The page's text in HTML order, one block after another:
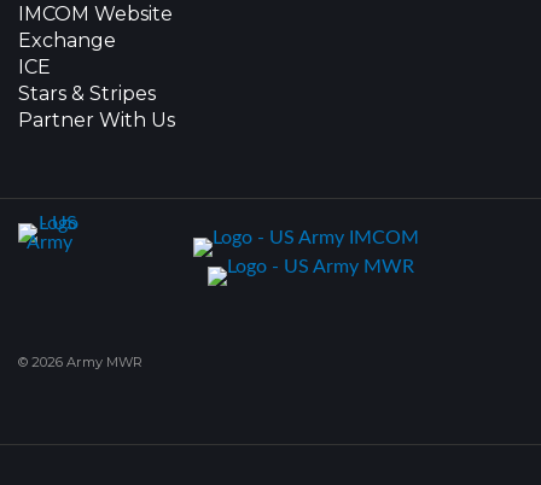
IMCOM Website
Exchange
ICE
Stars & Stripes
Partner With Us
© 2026 Army MWR